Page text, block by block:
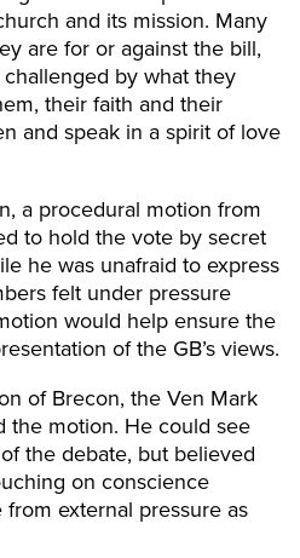
and its mission. Many
are for or against the bill,
by what they
their faith and their
and speak in a spirit of love
a procedural motion from
to hold the vote by secret
he was unafraid to express
felt under pressure
would help ensure the
of the GB’s views.
of Brecon, the Ven Mark
the motion. He could see
the debate, but believed
on conscience
external pressure as